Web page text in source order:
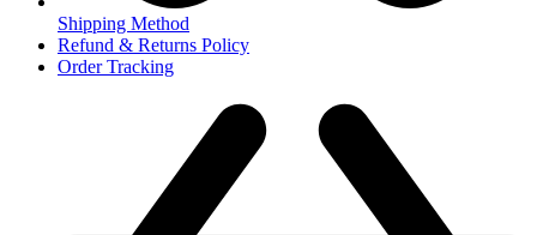
Shipping Method
Refund & Returns Policy
Order Tracking